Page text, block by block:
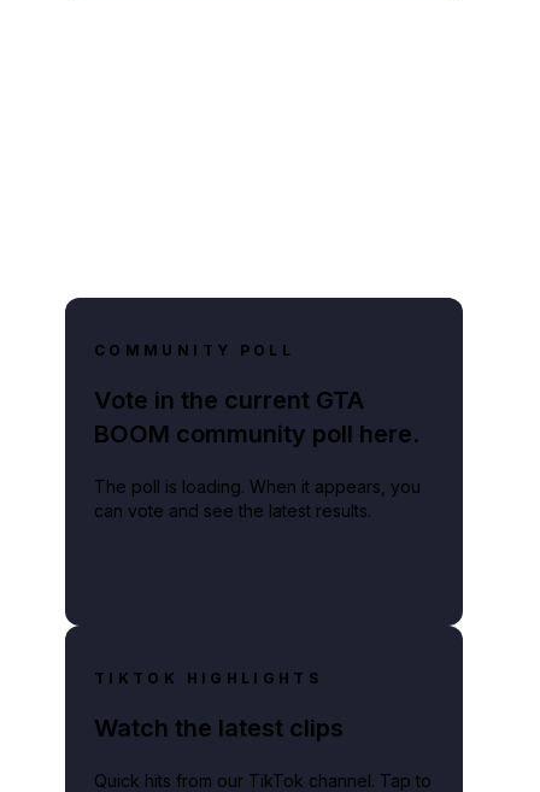
COMMUNITY POLL
Vote in the current GTA
BOOM community poll here.
The poll is loading. When it appears, you
can vote and see the latest results.
TIKTOK HIGHLIGHTS
Watch the latest clips
Quick hits from our TikTok channel. Tap to